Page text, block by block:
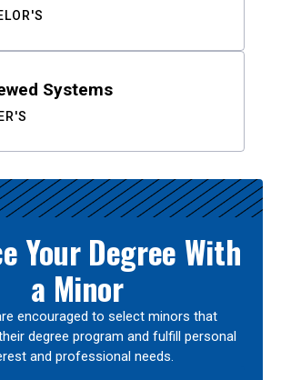
Systems
Your Degree With
a Minor
encouraged to select minors that
degree program and fulfill personal
and professional needs.